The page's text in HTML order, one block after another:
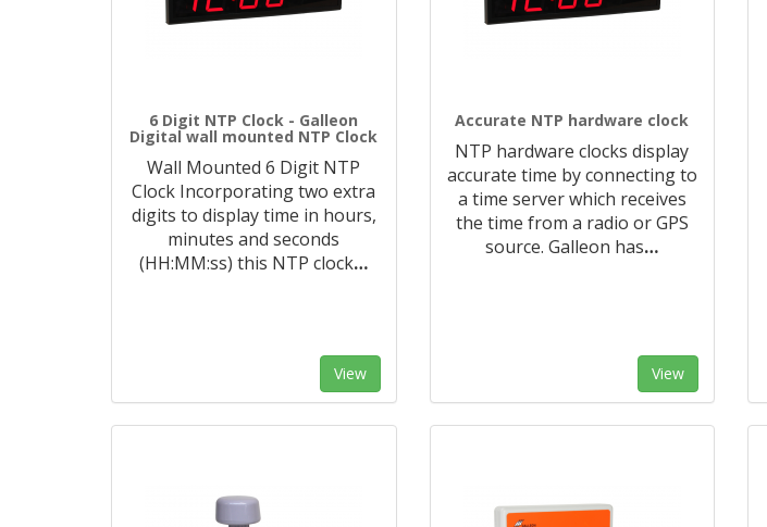
6 Digit NTP Clock - Galleon
Digital wall mounted NTP Clock
Wall Mounted 6 Digit NTP
Clock Incorporating two extra
digits to display time in hours,
minutes and seconds
(HH:MM:ss) this NTP clock…
View
Accurate NTP hardware clock
NTP hardware clocks display
accurate time by connecting to
a time server which receives
the time from a radio or GPS
source. Galleon has…
View